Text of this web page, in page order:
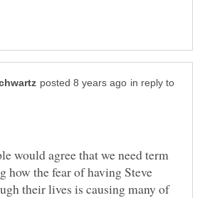
in reply to
would agree that we need term
how the fear of having Steve
their lives is causing many of